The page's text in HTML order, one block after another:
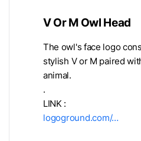
V Or M Owl Head
The owl's face logo
stylish V or M paired
animal.
.
LINK :
logoground.com/…